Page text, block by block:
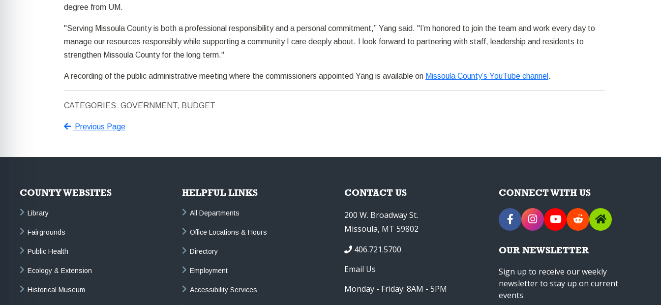
degree from UM.
"Serving Missoula County is both a professional responsibility and a personal commitment,” Yang said. "I’m honored to join the team and work every day to
manage our resources responsibly while supporting a community I care deeply about. I look forward to partnering with staff, leadership and residents to
strengthen Missoula County for the long term."
A recording of the public administrative meeting where the commissioners appointed Yang is available on Missoula County’s YouTube channel .
CATEGORIES: GOVERNMENT, BUDGET
Previous Page
COUNTY WEBSITES
Library
Fairgrounds
Public Health
Ecology & Extension
Historical Museum
HELPFUL LINKS
All Departments
Office Locations & Hours
Directory
Employment
Accessibility Services
CONTACT US
200 W. Broadway St.
Missoula, MT 59802
406.721.5700
Email Us
Monday - Friday: 8AM - 5PM
CONNECT WITH US
OUR NEWSLETTER
Sign up to receive our weekly
newsletter to stay up on current
events